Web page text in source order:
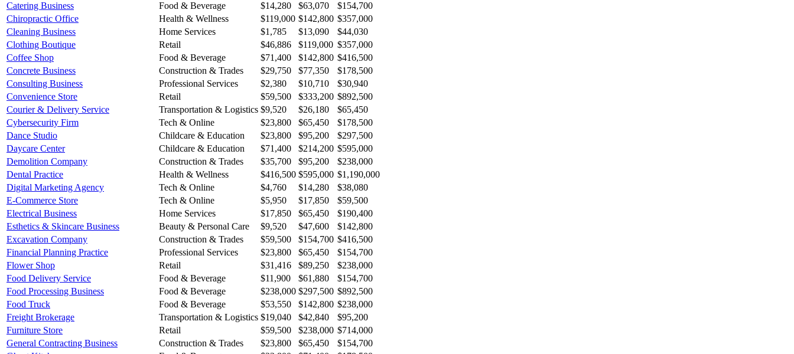
Catering Business
Food & Beverage $14,280 $63,070
$154,700
Chiropractic Office
Health & Wellness $119,000 $142,800 $357,000
Cleaning Business
Home Services $1,785 $13,090
$44,030
Clothing Boutique
Retail $46,886 $119,000 $357,000
Coffee Shop
Food & Beverage $71,400 $142,800 $416,500
Concrete Business
Construction & Trades $29,750 $77,350
$178,500
Consulting Business
Professional Services $2,380 $10,710
$30,940
Convenience Store
Retail $59,500 $333,200 $892,500
Courier & Delivery Service
Transportation & Logistics $9,520 $26,180
$65,450
Cybersecurity Firm
Tech & Online $23,800 $65,450
$178,500
Dance Studio
Childcare & Education $23,800 $95,200
$297,500
Daycare Center
Childcare & Education $71,400 $214,200 $595,000
Demolition Company
Construction & Trades $35,700 $95,200
$238,000
Dental Practice
Health & Wellness $416,500 $595,000 $1,190,000
Digital Marketing Agency
Tech & Online $4,760 $14,280
$38,080
E-Commerce Store
Tech & Online $5,950 $17,850
$59,500
Electrical Business
Home Services $17,850 $65,450
$190,400
Esthetics & Skincare Business
Beauty & Personal Care $9,520 $47,600
$142,800
Excavation Company
Construction & Trades $59,500 $154,700 $416,500
Financial Planning Practice
Professional Services $23,800 $65,450
$154,700
Flower Shop
Retail $31,416 $89,250
$238,000
Food Delivery Service
Food & Beverage $11,900 $61,880
$154,700
Food Processing Business
Food & Beverage $238,000 $297,500 $892,500
Food Truck
Food & Beverage $53,550 $142,800 $238,000
Freight Brokerage
Transportation & Logistics $19,040 $42,840
$95,200
Furniture Store
Retail $59,500 $238,000 $714,000
General Contracting Business
Construction & Trades $23,800 $65,450
$154,700